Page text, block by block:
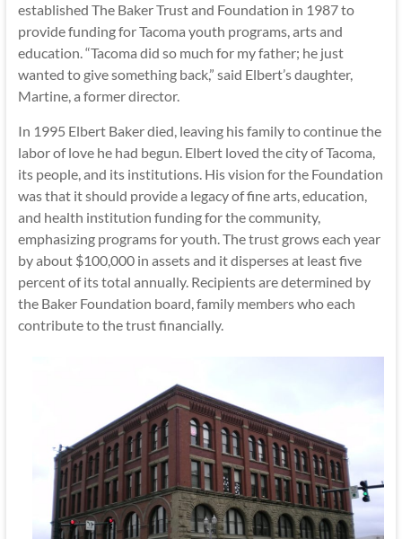
established The Baker Trust and Foundation in 1987 to
provide funding for Tacoma youth programs, arts and
education. “Tacoma did so much for my father; he just
wanted to give something back,” said Elbert’s daughter,
Martine, a former director.
In 1995 Elbert Baker died, leaving his family to continue the
labor of love he had begun. Elbert loved the city of Tacoma,
its people, and its institutions. His vision for the Foundation
was that it should provide a legacy of fine arts, education,
and health institution funding for the community,
emphasizing programs for youth. The trust grows each year
by about $100,000 in assets and it disperses at least five
percent of its total annually. Recipients are determined by
the Baker Foundation board, family members who each
contribute to the trust financially.